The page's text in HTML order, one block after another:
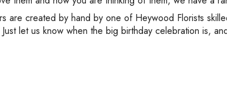
are created by hand by one of Heywood Florists
let us know when the big birthday celebration is,